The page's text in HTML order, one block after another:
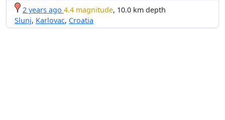
2 years ago 4.4 magnitude, 10.0 km depth
Slunj, Karlovac, Croatia